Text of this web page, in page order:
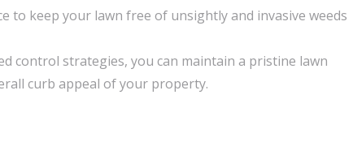
to keep your lawn free of unsightly and invasive weeds
control strategies, you can maintain a pristine lawn
curb appeal of your property.